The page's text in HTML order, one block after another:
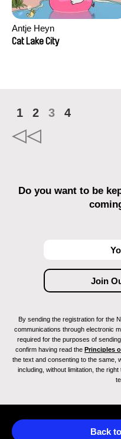
Antje Heyn
Cat Lake City
1 2 3 4
Do you want to be
By sending the registration for the
communications through electronic
required for the purposes of
confirm having read the Principles
the text and consenting to the same,
including, without limitation, the
Back